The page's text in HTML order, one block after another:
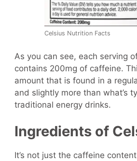
Celsius Nutrition Facts
As you can see, each serving
contains 200mg of caffeine.
amount that is found in a
and slightly more than what’s
traditional energy drinks.
Ingredients of
It’s not just the caffeine